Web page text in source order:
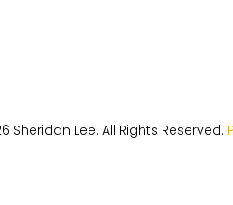
Sheridan Lee. All Rights Reserved.